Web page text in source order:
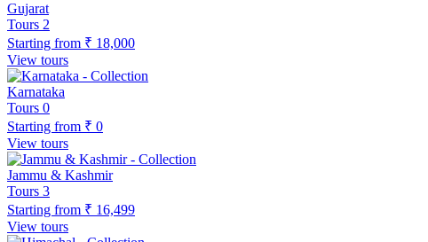
Gujarat
Tours 2
Starting from ₹ 18,000
View tours
Karnataka
Tours 0
Starting from ₹ 0
View tours
Jammu & Kashmir
Tours 3
Starting from ₹ 16,499
View tours